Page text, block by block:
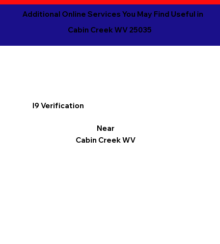
Additional Online Services You May Find Useful in
Cabin Creek WV 25035
I9 Verification
Near
Cabin Creek WV